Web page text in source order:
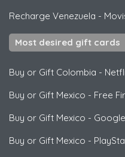
Recharge Venezuela -
Most desired gift cards
Buy or Gift Colombia -
Buy or Gift Mexico - Free
Buy or Gift Mexico -
Buy or Gift Mexico -